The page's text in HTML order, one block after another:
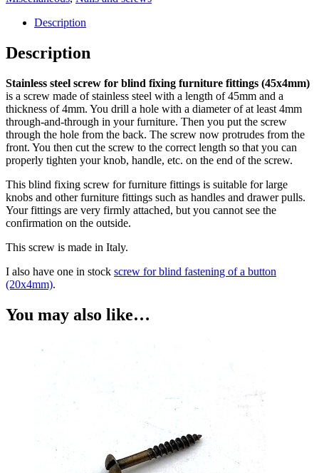
bevestigen
meubelbeslag
(45x4mm)
20
stuks
Description
Description
Stainless steel screw for blind fixing furniture fittings (45x4mm)
is a screw made of stainless steel with a length of 45mm and a
thickness of 4mm. You drill a hole with a diameter of at least 4mm
through-and-through in your furniture. Then you put the screw
through the hole from the back. The screw now protrudes from the
front. You then cut the screw to the correct length so that you can
properly tighten your knob, handle, etc. on the end of the screw.
This blind fixing screw for furniture fittings is suitable for large
knobs and other furniture fittings such as handles and drawer pulls.
Your fittings are very firmly attached, but you cannot see the
confirmation on the outside.
This screw is made in Italy.
I also have one in stock screw for blind fastening of a button
(20x4mm).
You may also like…